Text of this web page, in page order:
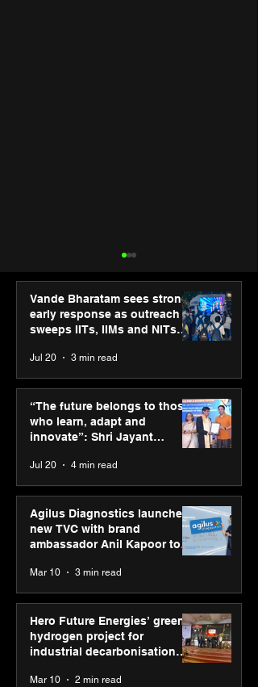
“The future belongs to
those who learn, adapt
and innovate”: Shri
Jayant Chaudhary,
MSDE, at World Youth
Skills Day 2026
Vande Bharatam sees strong
early response as outreach
sweeps IITs, IIMs and NITs
Jul 20 3 min read
“The future belongs to those
who learn, adapt and
innovate”: Shri Jayant
Youth Skills Day 2026
Jul 20 4 min read
Agilus Diagnostics launches
new TVC with brand
ambassador Anil Kapoor to
reinforce transition from SRL
Diagnostics
Mar 10 3 min read
Hero Future Energies’ green
hydrogen project for
industrial decarbonisation
recognised at Aegis Graham
Bell Awards
Mar 10 2 min read